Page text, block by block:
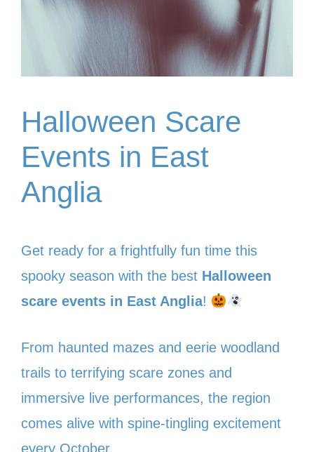
Halloween Scare
Events in East
Anglia
Get ready for a frightfully fun time this
spooky season with the best Halloween
scare events in East Anglia!
From haunted mazes and eerie woodland
trails to terrifying scare zones and
immersive live performances, the region
comes alive with spine-tingling excitement
every October.